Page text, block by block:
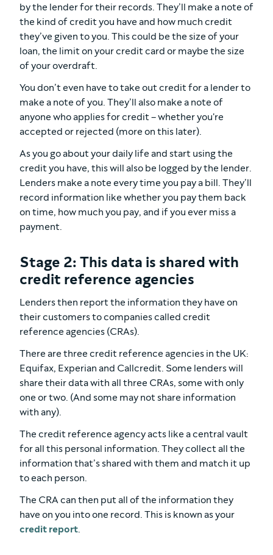
by the lender for their records. They’ll make a note of
the kind of credit you have and how much credit
they’ve given to you. This could be the size of your
loan, the limit on your credit card or maybe the size
of your overdraft.
You don’t even have to take out credit for a lender to
make a note of you. They’ll also make a note of
anyone who applies for credit – whether you're
accepted or rejected (more on this later).
As you go about your daily life and start using the
credit you have, this will also be logged by the lender.
Lenders make a note every time you pay a bill. They’ll
record information like whether you pay them back
on time, how much you pay, and if you ever miss a
payment.
Stage 2: This data is shared with
credit reference agencies
Lenders then report the information they have on
their customers to companies called credit
reference agencies (CRAs).
There are three credit reference agencies in the UK:
Equifax, Experian and Callcredit. Some lenders will
share their data with all three CRAs, some with only
one or two. (And some may not share information
with any).
The credit reference agency acts like a central vault
for all this personal information. They collect all the
information that’s shared with them and match it up
to each person.
The CRA can then put all of the information they
have on you into one record. This is known as your
credit report.